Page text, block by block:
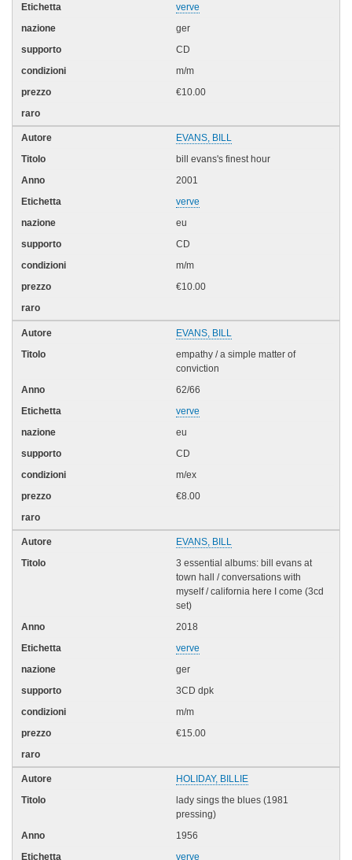
verve
ger
CD
m/m
€10.00
EVANS, BILL
bill evans's finest hour
2001
verve
eu
CD
m/m
€10.00
EVANS, BILL
empathy / a simple matter of
conviction
62/66
verve
eu
CD
m/ex
€8.00
EVANS, BILL
3 essential albums: bill evans at
town hall / conversations with
myself / california here I come (3cd
set)
2018
verve
ger
3CD dpk
m/m
€15.00
HOLIDAY, BILLIE
lady sings the blues (1981
pressing)
1956
verve